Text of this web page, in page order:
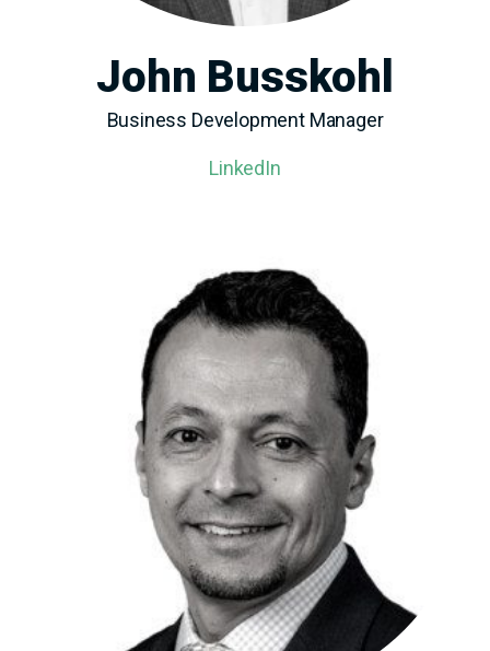
John Busskohl
Business Development Manager
LinkedIn